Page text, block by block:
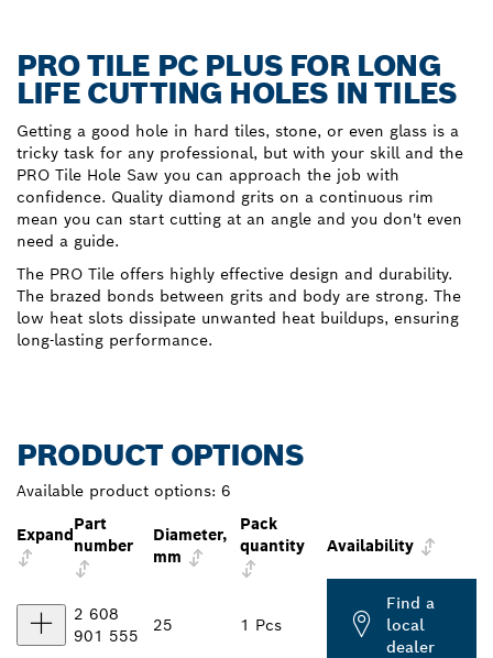
PRO TILE PC PLUS FOR LONG
LIFE CUTTING HOLES IN TILES
Getting a good hole in hard tiles, stone, or even glass is a
tricky task for any professional, but with your skill and the
PRO Tile Hole Saw you can approach the job with
confidence. Quality diamond grits on a continuous rim
mean you can start cutting at an angle and you don't even
need a guide.
The PRO Tile offers highly effective design and durability.
The brazed bonds between grits and body are strong. The
low heat slots dissipate unwanted heat buildups, ensuring
long-lasting performance.
PRODUCT OPTIONS
Available product options: 6
Expand
Part
number
Diameter,
mm
Pack
quantity
Availability
2 608
901 555
25 1 Pcs
Find a
local
dealer